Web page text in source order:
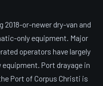
2018-or-newer dry-van and
only equipment. Major
operators have largely
Port drayage in
Port of Corpus Christi is